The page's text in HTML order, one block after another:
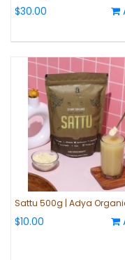
$30.00
Sattu 500g | Adya
$10.00